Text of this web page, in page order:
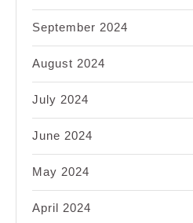
September 2024
August 2024
July 2024
June 2024
May 2024
April 2024